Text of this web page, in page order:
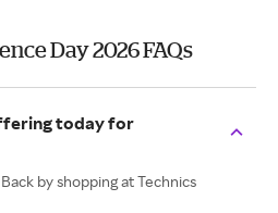
Day 2026 FAQs
today for
by shopping at Technics